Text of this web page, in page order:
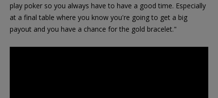
play poker so you always have to have a good time. Especially
at a final table where you know you're going to get a big
payout and you have a chance for the gold bracelet."